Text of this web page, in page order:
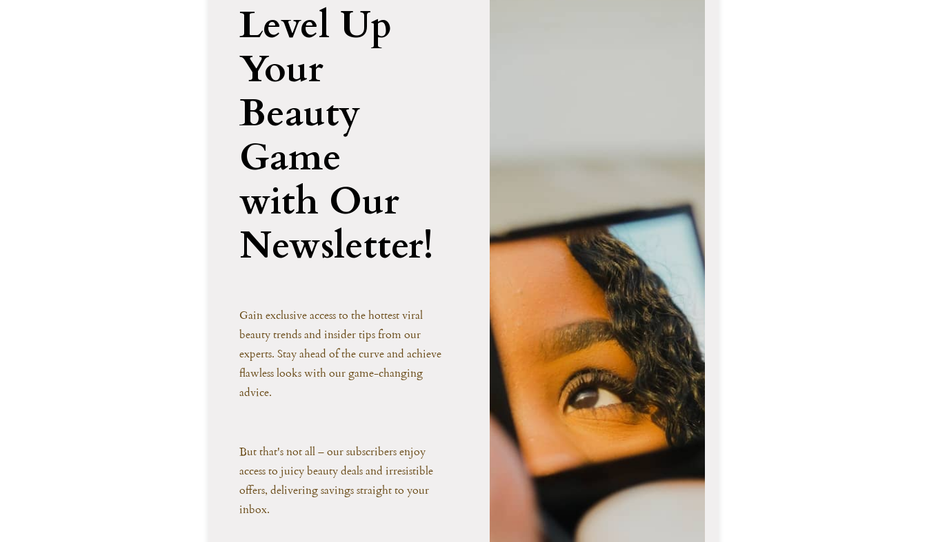
Level Up
Your
Beauty
Game
with Our
Newsletter!
Gain exclusive access to the hottest viral
beauty trends and insider tips from our
experts. Stay ahead of the curve and achieve
flawless looks with our game-changing
advice.
But that's not all – our subscribers enjoy
access to juicy beauty deals and irresistible
offers, delivering savings straight to your
inbox.